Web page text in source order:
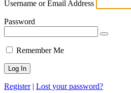
Username or Email Address
Password
Remember Me
Register| Lost your password?